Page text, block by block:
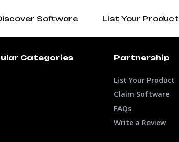
Software List Your Product
Categories Partnership
List Your Product
Claim Software
FAQs
Write a Review